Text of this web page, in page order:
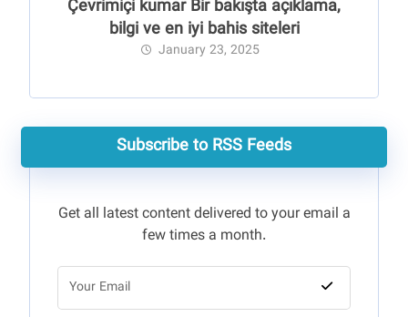
Çevrimiçi kumar Bir bakışta açıklama,
bilgi ve en iyi bahis siteleri
January 23, 2025
Subscribe to RSS Feeds
Get all latest content delivered to your email a
few times a month.